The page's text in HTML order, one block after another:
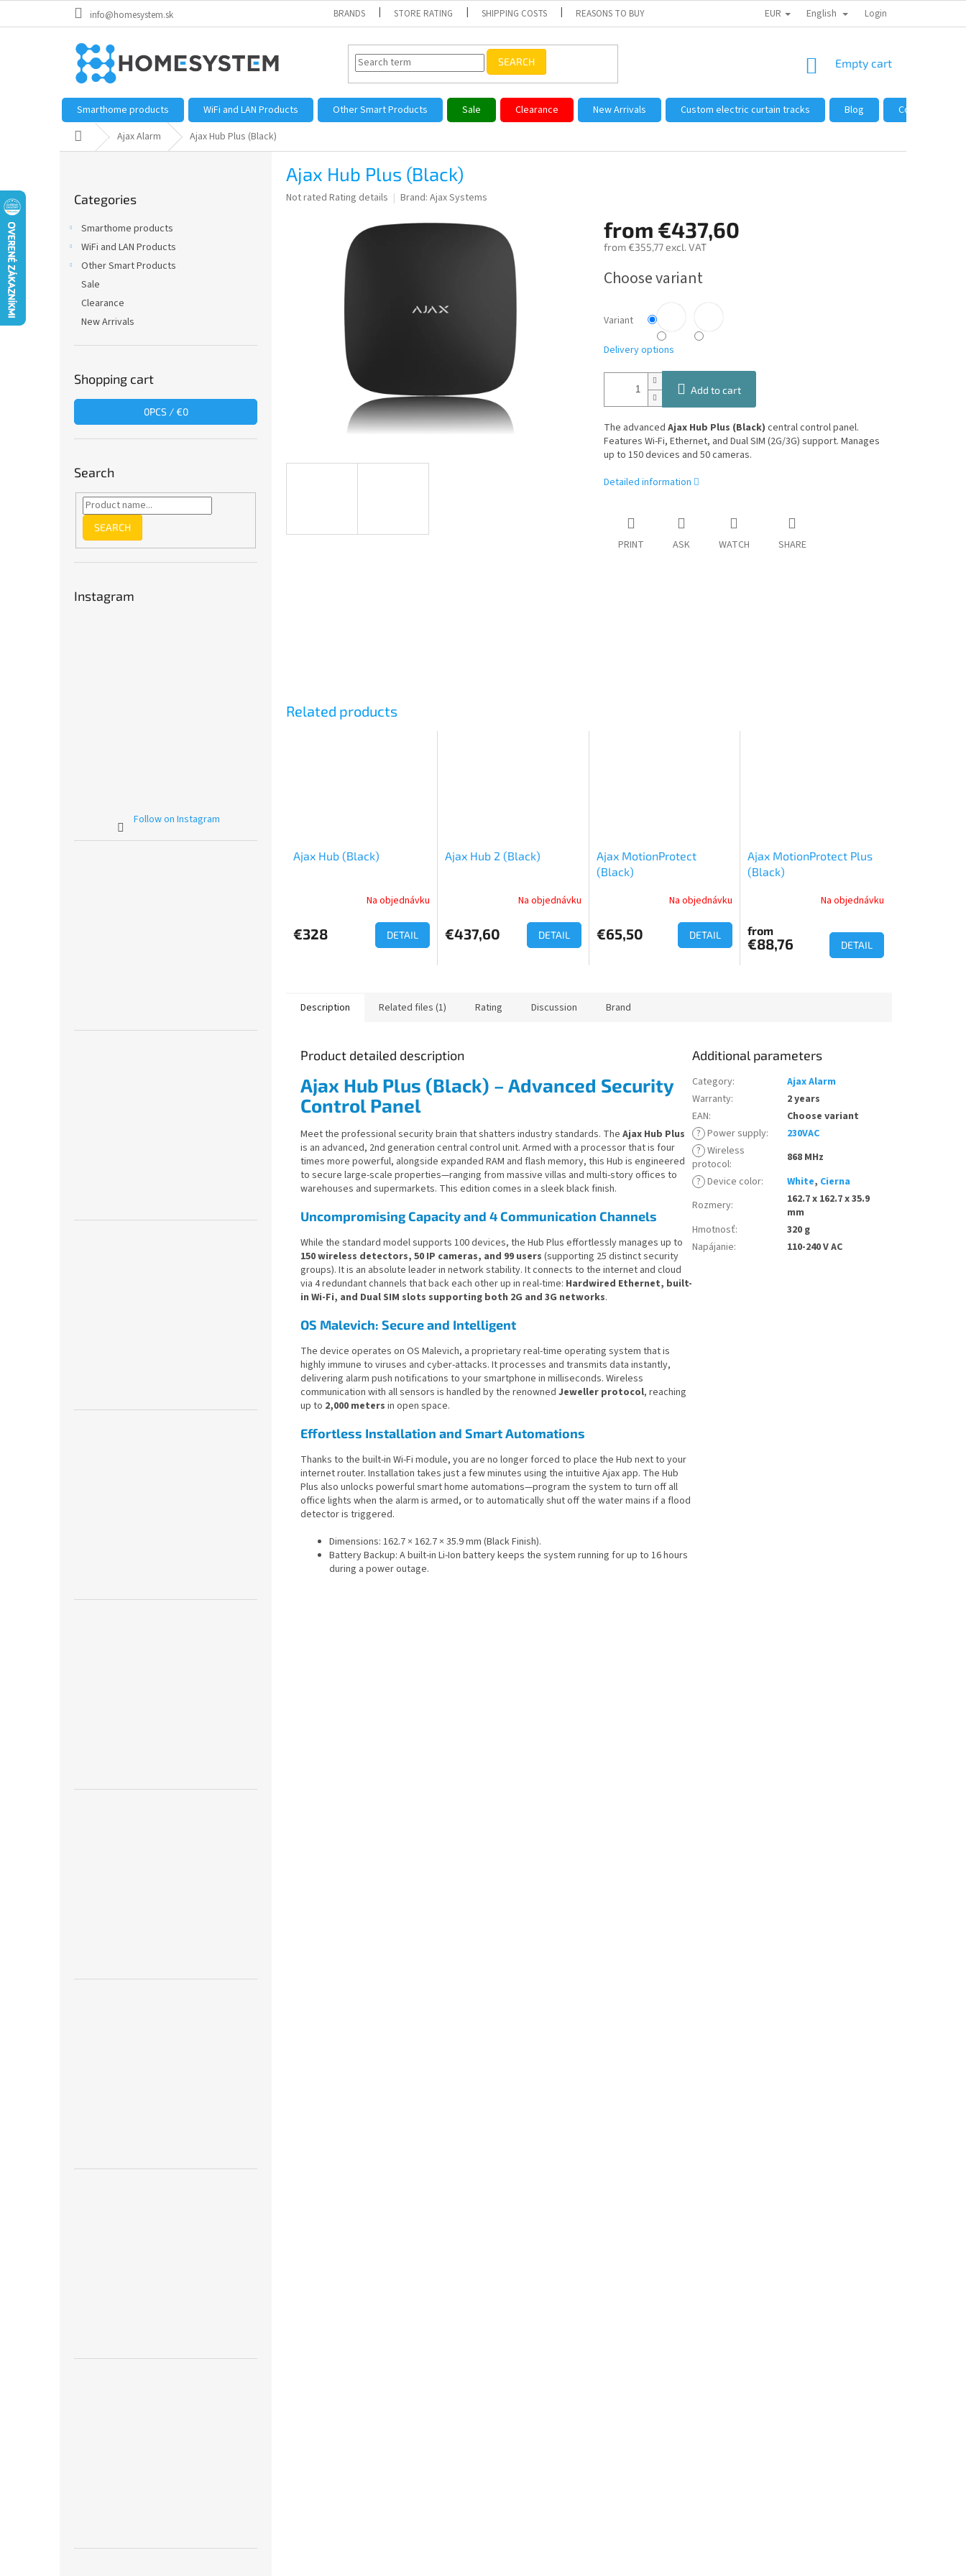
info@homesystem.sk BRANDS STORE RATING SHIPPING COSTS REASONS TO BUY FROM US HOW TO SHOP WHOLESALE GENERAL TERMS AND
EUR English Login
SEARCH
SHOPPING
Empty cart
Smarthome products WiFi and LAN Products Other Smart Products Sale Clearance New Arrivals Custom electric curtain tracks Blog
Complaints
Home Ajax Alarm Ajax Hub Plus (Black)
categories
Categories
Smarthome products
WiFi and LAN Products
Other Smart Products
Sale
Clearance
New Arrivals
Shopping cart
0PCS /€0
Search
SEARCH
Instagram
Follow on Instagram
Ajax Hub Plus (Black)
The
Not rated Rating details Brand: Ajax Systems
from €437,60
from €355,77excl. VAT
price:
Choose variant
Variant
Delivery options
Add to cart
The advanced Ajax Hub Plus (Black) central control panel.
Features Wi-Fi, Ethernet, and Dual SIM (2G/3G) support. Manages
up to 150 devices and 50 cameras.
Detailed information
PRINT ASK WATCH SHARE
Related products
Ajax Hub (Black)
product
rating
Na objednávku
€328 DETAIL
Ajax Hub 2 (Black)
Na objednávku
€437,60 DETAIL
Ajax MotionProtect
(Black)
Na objednávku
€65,50 DETAIL
Ajax MotionProtect Plus
(Black)
Na objednávku
from
€88,76 DETAIL
Description Related files (1) Rating Discussion Brand
Product detailed description
Ajax Hub Plus (Black) – Advanced Security
Control Panel
Meet the professional security brain that shatters industry standards. The Ajax Hub Plus
is an advanced, 2nd generation central control unit. Armed with a processor that is four
times more powerful, alongside expanded RAM and flash memory, this Hub is engineered
to secure large-scale properties—ranging from massive villas and multi-story offices to
warehouses and supermarkets. This edition comes in a sleek black finish.
Uncompromising Capacity and 4 Communication Channels
While the standard model supports 100 devices, the Hub Plus effortlessly manages up to
150 wireless detectors, 50 IP cameras, and 99 users (supporting 25 distinct security
groups). It is an absolute leader in network stability. It connects to the internet and cloud
via 4 redundant channels that back each other up in real-time: Hardwired Ethernet, built-
in Wi-Fi, and Dual SIM slots supporting both 2G and 3G networks.
OS Malevich: Secure and Intelligent
The device operates on OS Malevich, a proprietary real-time operating system that is
highly immune to viruses and cyber-attacks. It processes and transmits data instantly,
delivering alarm push notifications to your smartphone in milliseconds. Wireless
communication with all sensors is handled by the renowned Jeweller protocol, reaching
up to 2,000 meters in open space.
Effortless Installation and Smart Automations
Thanks to the built-in Wi-Fi module, you are no longer forced to place the Hub next to your
internet router. Installation takes just a few minutes using the intuitive Ajax app. The Hub
Plus also unlocks powerful smart home automations—program the system to turn off all
office lights when the alarm is armed, or to automatically shut off the water mains if a flood
detector is triggered.
Dimensions: 162.7 × 162.7 × 35.9 mm (Black Finish).
Battery Backup: A built-in Li-Ion battery keeps the system running for up to 16 hours
during a power outage.
Additional parameters
Category:
Ajax Alarm
Warranty:
2 years
EAN:
Choose variant
? Power supply:
230VAC
? Wireless
protocol:
868 MHz
? Device color: White, Cierna
Rozmery:
162.7 x 162.7 x 35.9
mm
Hmotnosť:
320 g
Napájanie: 110-240 V AC